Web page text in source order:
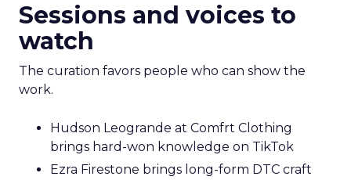
Sessions and voices to
watch
The curation favors people who can show the
work.
Hudson Leogrande at Comfrt Clothing
brings hard-won knowledge on TikTok
Ezra Firestone brings long-form DTC craft